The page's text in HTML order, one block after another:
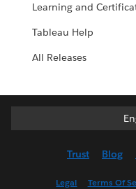
Learning and
Tableau Help
All Releases
Trust Blog
Legal Terms Of